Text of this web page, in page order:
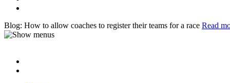
Blog: How to allow coaches to register their teams for a race Read